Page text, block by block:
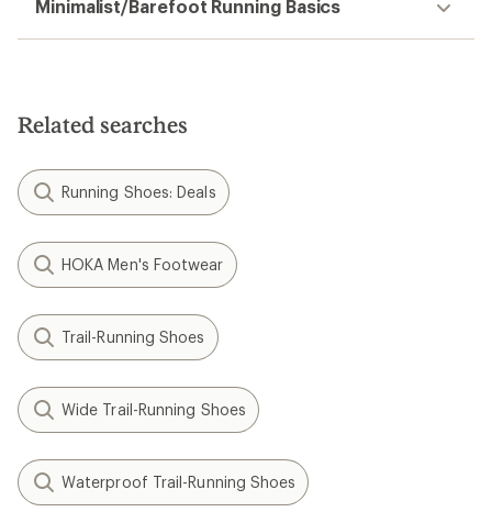
Minimalist/Barefoot Running Basics
Related searches
Running Shoes: Deals
HOKA Men's Footwear
Trail-Running Shoes
Wide Trail-Running Shoes
Waterproof Trail-Running Shoes